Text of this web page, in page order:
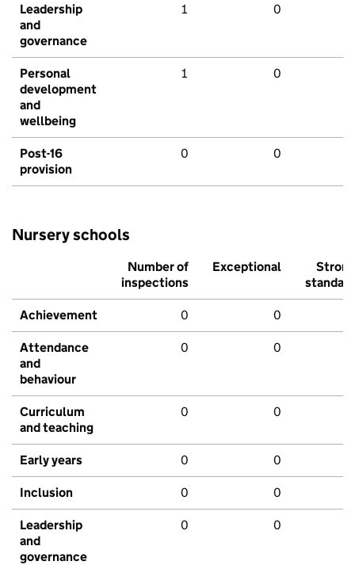
Leadership
and
governance
1 0
Personal
development
and
wellbeing
1 0
Post-16
provision
0 0
Nursery schools
Number of
inspections
Exceptional
Strong
standard
Achievement 0 0
Attendance
and
behaviour
0 0
Curriculum
and teaching
0 0
Early years 0 0
Inclusion 0 0
Leadership
and
governance
0 0